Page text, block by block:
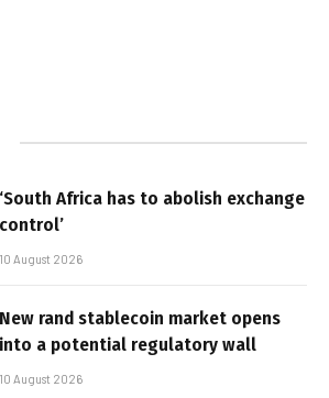
‘South Africa has to abolish exchange
control’
10 August 2026
New rand stablecoin market opens
into a potential regulatory wall
10 August 2026